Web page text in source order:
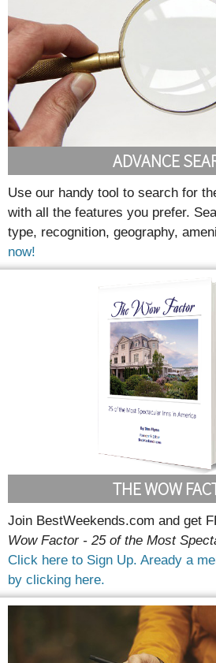
ADVANCE
Use our handy tool to search for
with all the features you prefer.
type, recognition, geography,
now!
THE WOW
Join BestWeekends.com and get
Wow Factor - 25 of the Most
Click here to Sign Up. Aready a
by clicking here.